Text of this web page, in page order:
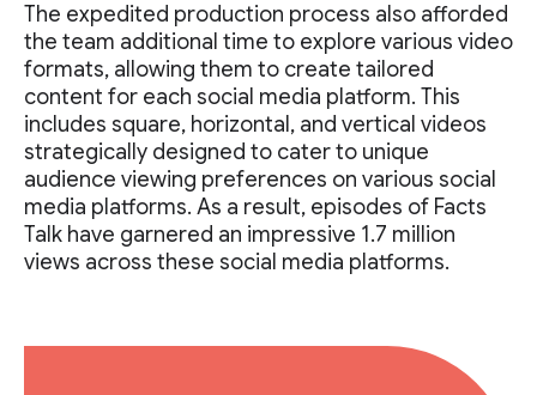
The expedited production process also afforded
the team additional time to explore various video
formats, allowing them to create tailored
content for each social media platform. This
includes square, horizontal, and vertical videos
strategically designed to cater to unique
audience viewing preferences on various social
media platforms. As a result, episodes of Facts
Talk have garnered an impressive 1.7 million
views across these social media platforms.